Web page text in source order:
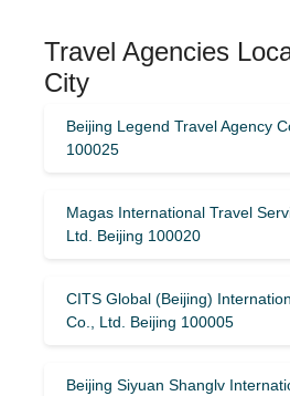
Travel Agencies
City
Beijing Legend Travel Agency
100025
Magas International Travel
Ltd. Beijing 100020
CITS Global (Beijing)
Co., Ltd. Beijing 100005
Beijing Siyuan Shanglv